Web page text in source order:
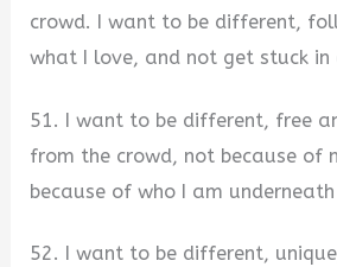
crowd. I want to be different,
what I love, and not get stuck in
51. I want to be different, free
from the crowd, not because of
because of who I am
52. I want to be different,